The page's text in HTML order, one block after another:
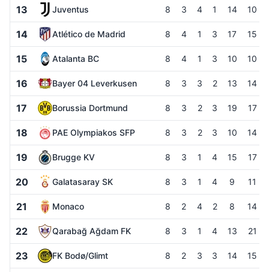
13 Juventus 8 3 4 1 14 10
14 Atlético de Madrid 8 4 1 3 17 15
15 Atalanta BC 8 4 1 3 10 10
16 Bayer 04 Leverkusen 8 3 3 2 13 14
17 Borussia Dortmund 8 3 2 3 19 17
18 PAE Olympiakos SFP 8 3 2 3 10 14
19 Brugge KV 8 3 1 4 15 17
20 Galatasaray SK 8 3 1 4 9 11
21 Monaco 8 2 4 2 8 14
22 Qarabağ Ağdam FK 8 3 1 4 13 21
23 FK Bodø/Glimt 8 2 3 3 14 15